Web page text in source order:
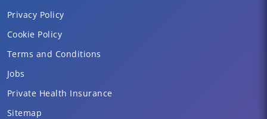
Privacy Policy
Cookie Policy
Terms and Conditions
Jobs
Private Health Insurance
Sitemap